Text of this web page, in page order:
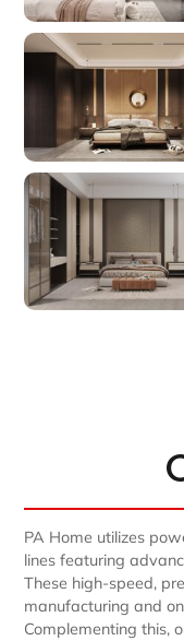
PA Home utilizes
lines featuring
These high-speed,
manufacturing and
Complementing this,